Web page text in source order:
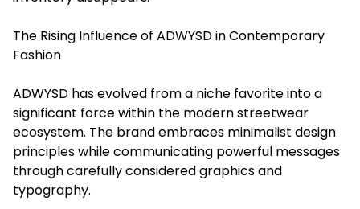
The Rising Influence of ADWYSD in Contemporary
Fashion
ADWYSD has evolved from a niche favorite into a
significant force within the modern streetwear
ecosystem. The brand embraces minimalist design
principles while communicating powerful messages
through carefully considered graphics and
typography.